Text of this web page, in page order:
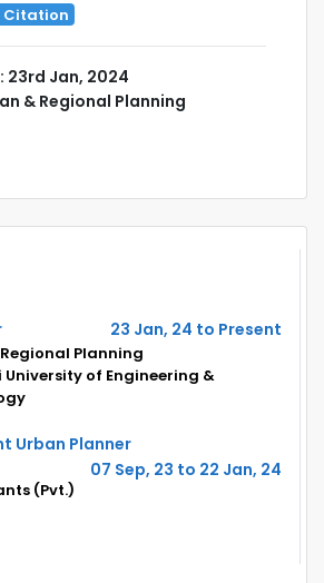
Citation
23rd Jan, 2024
& Regional Planning
23 Jan, 24 to Present
Planning
University of Engineering &
Urban Planner
07 Sep, 23 to 22 Jan, 24
(Pvt.)